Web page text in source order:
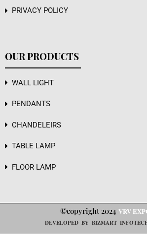
PRIVACY POLICY
OUR PRODUCTS
WALL LIGHT
PENDANTS
CHANDELEIRS
TABLE LAMP
FLOOR LAMP
©copyright 2024 VRV
DEVELOPED BY BIZMART